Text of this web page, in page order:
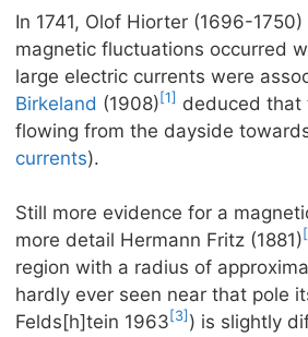
In 1741, Olof Hiorter (1696-
magnetic fluctuations occurred
large electric currents were
Birkeland (1908)[1] deduced that
flowing from the dayside
currents).
Still more evidence for a
more detail Hermann Fritz (1881)
region with a radius of
hardly ever seen near that pole
Felds[h]tein 1963 [3] ) is slightly